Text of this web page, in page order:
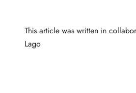
This article was written in
Lago